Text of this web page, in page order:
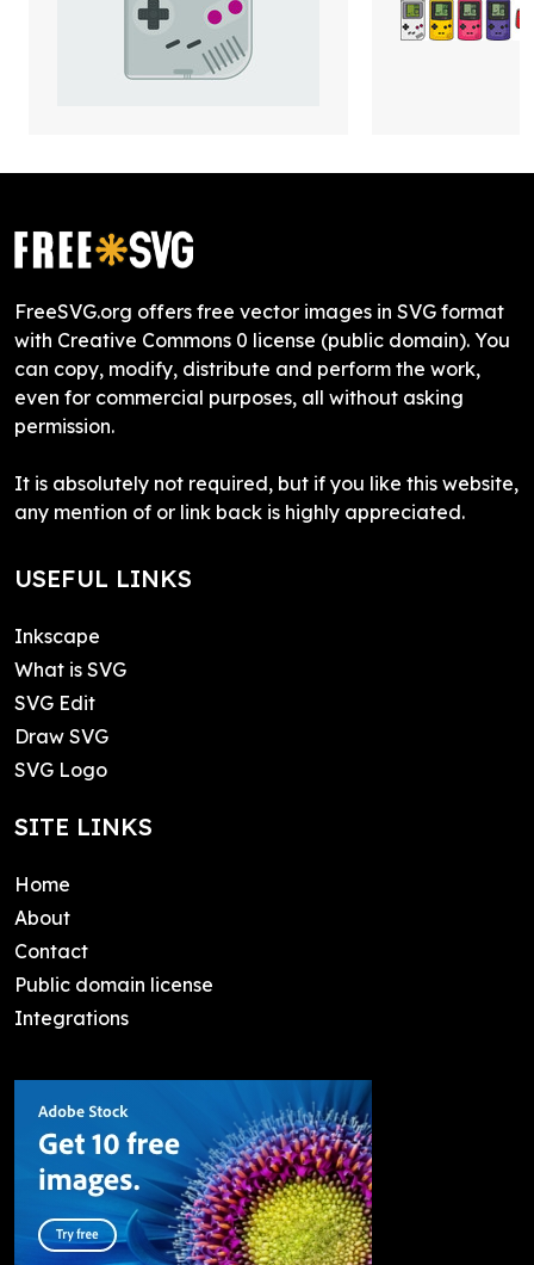
FreeSVG.org offers free vector images in SVG format
with Creative Commons 0 license (public domain). You
can copy, modify, distribute and perform the work,
even for commercial purposes, all without asking
permission.
It is absolutely not required, but if you like this website,
any mention of or link back is highly appreciated.
USEFUL LINKS
Inkscape
What is SVG
SVG Edit
Draw SVG
SVG Logo
SITE LINKS
Home
About
Contact
Public domain license
Integrations